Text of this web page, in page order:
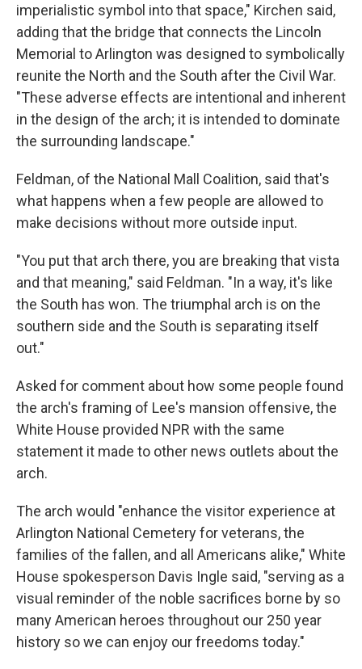
imperialistic symbol into that space," Kirchen said,
adding that the bridge that connects the Lincoln
Memorial to Arlington was designed to symbolically
reunite the North and the South after the Civil War.
"These adverse effects are intentional and inherent
in the design of the arch; it is intended to dominate
the surrounding landscape."
Feldman, of the National Mall Coalition, said that's
what happens when a few people are allowed to
make decisions without more outside input.
"You put that arch there, you are breaking that vista
and that meaning," said Feldman. "In a way, it's like
the South has won. The triumphal arch is on the
southern side and the South is separating itself
out."
Asked for comment about how some people found
the arch's framing of Lee's mansion offensive, the
White House provided NPR with the same
statement it made to other news outlets about the
arch.
The arch would "enhance the visitor experience at
Arlington National Cemetery for veterans, the
families of the fallen, and all Americans alike," White
House spokesperson Davis Ingle said, "serving as a
visual reminder of the noble sacrifices borne by so
many American heroes throughout our 250 year
history so we can enjoy our freedoms today."